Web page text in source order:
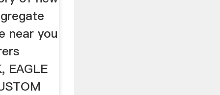
near you
EAGLE